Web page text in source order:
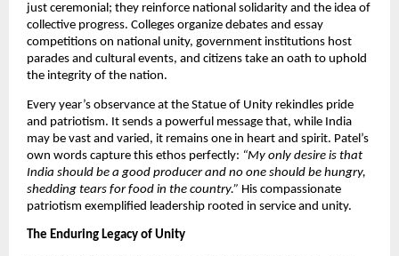
just ceremonial; they reinforce national solidarity and the idea of
collective progress. Colleges organize debates and essay
competitions on national unity, government institutions host
parades and cultural events, and citizens take an oath to uphold
the integrity of the nation.​
Every year’s observance at the Statue of Unity rekindles pride
and patriotism. It sends a powerful message that, while India
may be vast and varied, it remains one in heart and spirit. Patel’s
own words capture this ethos perfectly: “My only desire is that
India should be a good producer and no one should be hungry,
shedding tears for food in the country.” His compassionate
patriotism exemplified leadership rooted in service and unity.
The Enduring Legacy of Unity